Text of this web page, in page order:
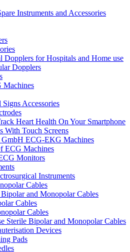
Instruments and Accessories
Dopplers for Hospitals and Home use
Dopplers
Machines
Accessories
Heart Health On Your Smartphone
With Touch Screens
GmbH ECG-EKG Machines
ECG Machines
Monitors
Instruments
Cables
Bipolar and Monopolar Cables
Cables
Cables
Sterile Bipolar and Monopolar Cables
Devices
Pads